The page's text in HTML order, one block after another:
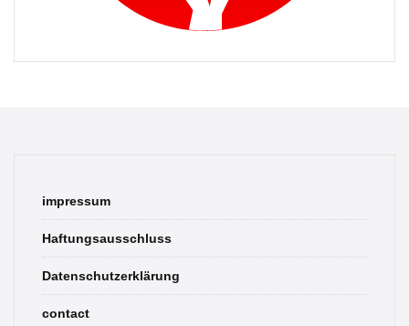
impressum
Haftungsausschluss
Datenschutzerklärung
contact